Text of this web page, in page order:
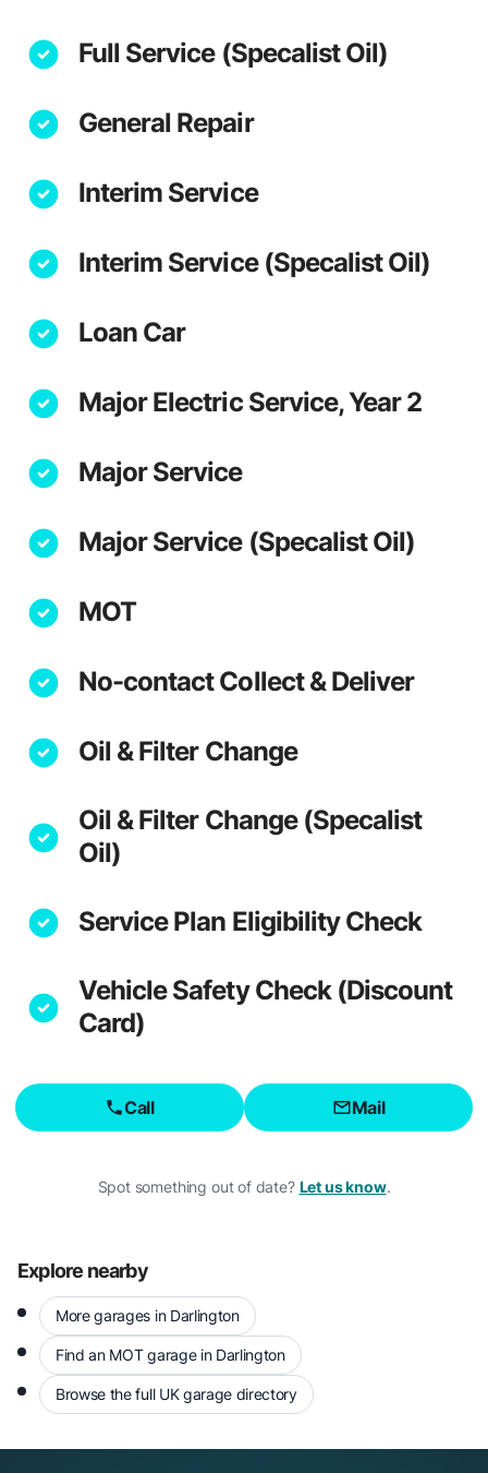
Full Service (Specalist Oil)
General Repair
Interim Service
Interim Service (Specalist Oil)
Loan Car
Major Electric Service, Year 2
Major Service
Major Service (Specalist Oil)
MOT
No-contact Collect & Deliver
Oil & Filter Change
Oil & Filter Change (Specalist
Oil)
Service Plan Eligibility Check
Vehicle Safety Check (Discount
Card)
Call Mail
Spot something out of date? Let us know.
Explore nearby
More garages in Darlington
Find an MOT garage in Darlington
Browse the full UK garage directory